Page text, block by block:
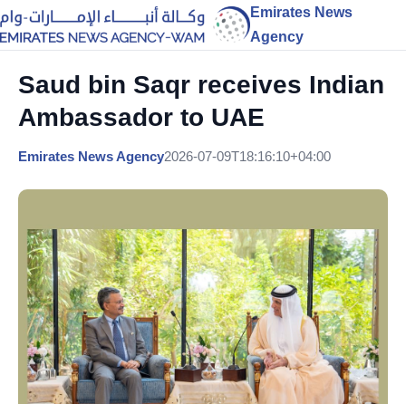
Emirates News
Agency
Saud bin Saqr receives Indian
Ambassador to UAE
Emirates News Agency2026-07-09T18:16:10+04:00